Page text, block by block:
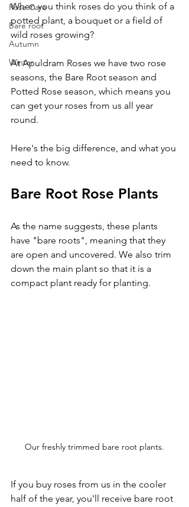
Rose Care
Bare root
Autumn
Winter
When you think roses do you think of a
potted plant, a bouquet or a field of
wild roses growing?
At Apuldram Roses we have two rose
seasons, the Bare Root season and
Potted Rose season, which means you
can get your roses from us all year
round.
Here's the big difference, and what you
need to know.
Bare Root Rose Plants
As the name suggests, these plants
have "bare roots", meaning that they
are open and uncovered. We also trim
down the main plant so that it is a
compact plant ready for planting.
Our freshly trimmed bare root plants.
If you buy roses from us in the cooler
half of the year, you'll receive bare root